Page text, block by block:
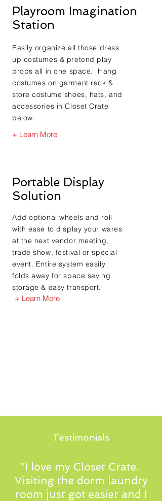
Playroom Imagination
Station
Easily organize all those dress
up costumes & pretend play
props all in one space. Hang
costumes on garment rack &
store costume shoes, hats, and
accessories in Closet Crate
below.
+ Learn More
Portable Display
Solution
Add optional wheels and roll
with ease to display your wares
at the next vendor meeting,
trade show, festival or special
event. Entire system easily
folds away for space saving
storage & easy transport.
+ Learn More
“I love my Closet Crate.
Visiting the dorm laundry
room just got easier and I
Testimonials